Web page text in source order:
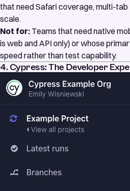
that need Safari coverage, multi-
scale.
Not for: Teams that need native
is web and API only) or whose
speed rather than test capability.
4. Cypress: The Developer